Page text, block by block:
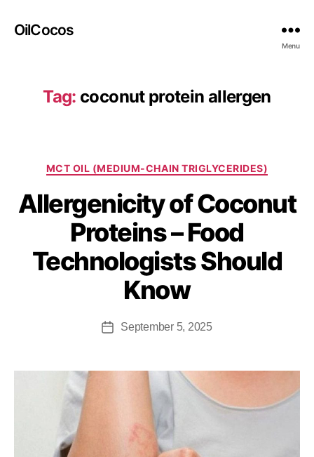
OilCocos
Menu
Tag: coconut protein allergen
MCT OIL (MEDIUM-CHAIN TRIGLYCERIDES)
Allergenicity of Coconut
Proteins – Food
Technologists Should
Know
September 5, 2025